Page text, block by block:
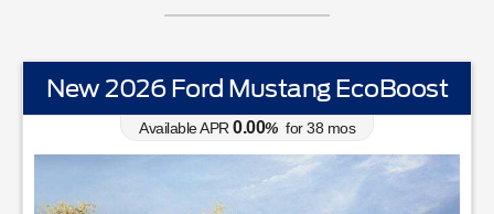
New 2026 Ford Mustang EcoBoost
Available APR 0.00% for38 mos